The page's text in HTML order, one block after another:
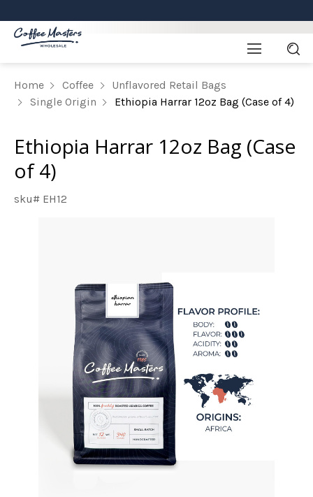
Home Coffee
Unflavored Retail Bags
Single Origin
Ethiopia Harrar 12oz Bag (Case of 4)
Ethiopia Harrar 12oz Bag (Case
of 4)
sku# EH12